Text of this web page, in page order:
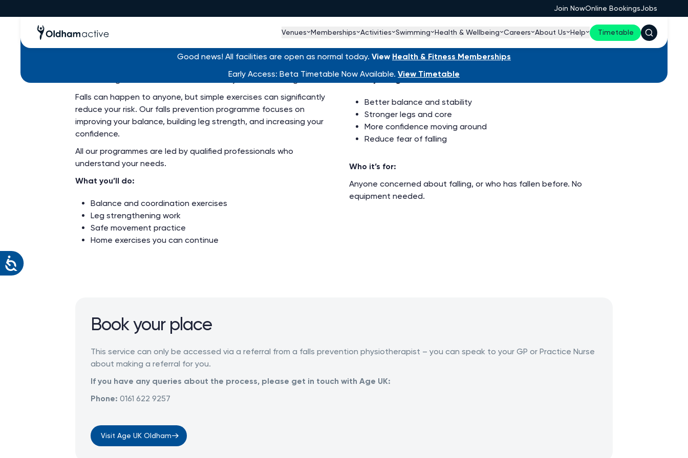
Join NowOnline BookingsJobs
Venues Memberships Activities Swimming Health & Wellbeing Careers About Us Help Timetable
Good news! All facilities are open as normal today. View Health & Fitness Memberships
Early Access: Beta Timetable Now Available. View Timetable
Free - Falls Prevention Exercise Scheme
Build strength and confidence to reduce your risk of falling.
Falls can happen to anyone, but simple exercises can significantly
reduce your risk. Our falls prevention programme focuses on
improving your balance, building leg strength, and increasing your
confidence.
All our programmes are led by qualified professionals who
understand your needs.
What you’ll do:
Balance and coordination exercises
Leg strengthening work
Safe movement practice
Home exercises you can continue
What you’ll gain:
Better balance and stability
Stronger legs and core
More confidence moving around
Reduce fear of falling
Who it’s for:
Anyone concerned about falling, or who has fallen before. No
equipment needed.
Book your place
This service can only be accessed via a referral from a falls prevention physiotherapist – you can speak to your GP or Practice Nurse
about making a referral for you.
If you have any queries about the process, please get in touch with Age UK:
Phone: 0161 622 9257
Visit Age UK Oldham